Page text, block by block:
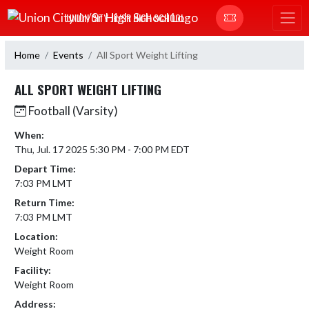
Skip Navigation Menu
UNION CITY JR/SR HIGH SCHOOL
Home Events All Sport Weight Lifting
ALL SPORT WEIGHT LIFTING
Football (Varsity)
When:
Thu, Jul. 17 2025 5:30 PM - 7:00 PM EDT
Depart Time:
7:03 PM LMT
Return Time:
7:03 PM LMT
Location:
Weight Room
Facility:
Weight Room
Address: